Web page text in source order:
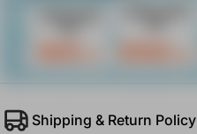
Shipping & Return Policy